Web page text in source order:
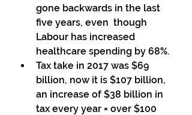
gone backwards in the last
five years, even  though
Labour has increased
healthcare spending by 68%.
Tax take in 2017 was $69
billion, now it is $107 billion,
an increase of $38 billion in
tax every year = over $100